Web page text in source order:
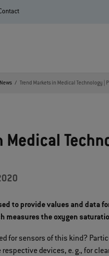
News Trend Markets in Medical Technology |
Medical
to provide values and data
measures the oxygen
for sensors of this kind?
devices, e. g., for